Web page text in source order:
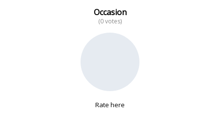
Occasion
(0 votes)
Rate here